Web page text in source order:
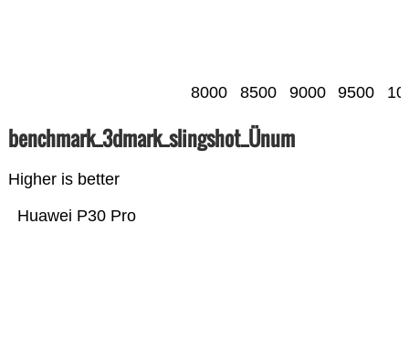
8000 8500 9000 9500
benchmark_3dmark_slingshot_Ünum
Higher is better
Huawei P30 Pro